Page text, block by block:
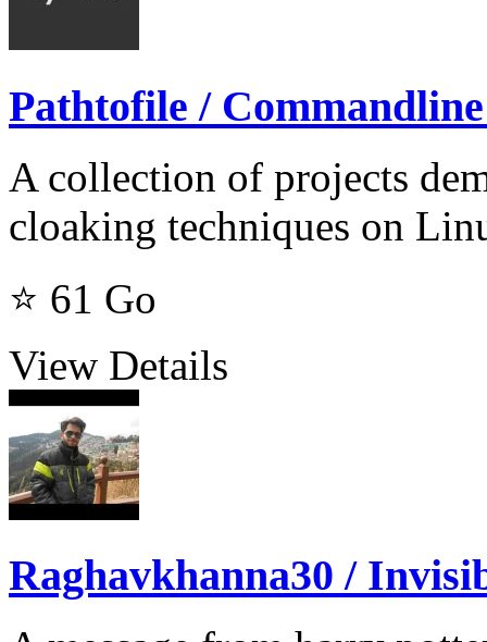
Pathtofile /
A collection of projects
cloaking techniques on
⭐ 61 Go
View Details
Raghavkhanna30 /